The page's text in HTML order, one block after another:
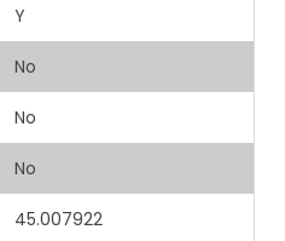
Y
No
No
No
45.007922